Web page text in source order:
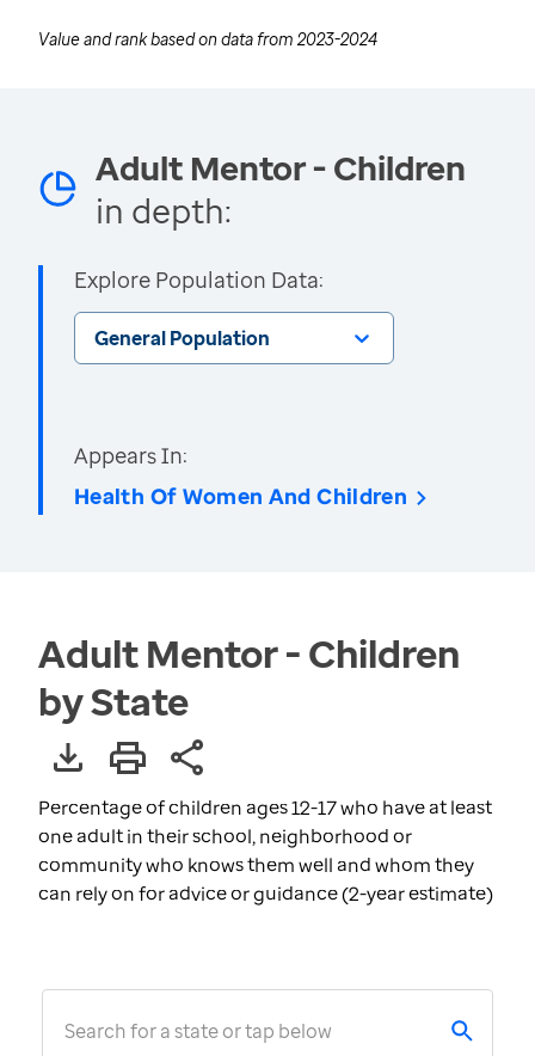
Value and rank based on data from 2023-2024
Adult Mentor - Children
in depth:
Explore Population Data:
General Population
Appears In:
Health Of Women And Children
Adult Mentor - Children
by State
Percentage of children ages 12-17 who have at least
one adult in their school, neighborhood or
community who knows them well and whom they
can rely on for advice or guidance (2-year estimate)
Search for a state or tap below